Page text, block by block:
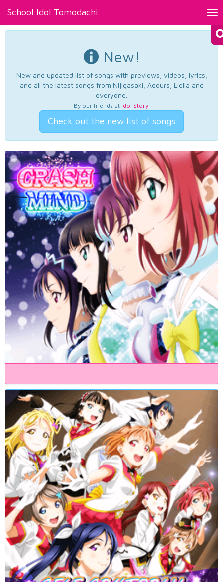
School Idol Tomodachi
New!
New and updated list of songs with previews, videos, lyrics,
and all the latest songs from Nijigasaki, Aqours, Liella and
everyone.
By our friends at Idol Story.
Check out the new list of songs